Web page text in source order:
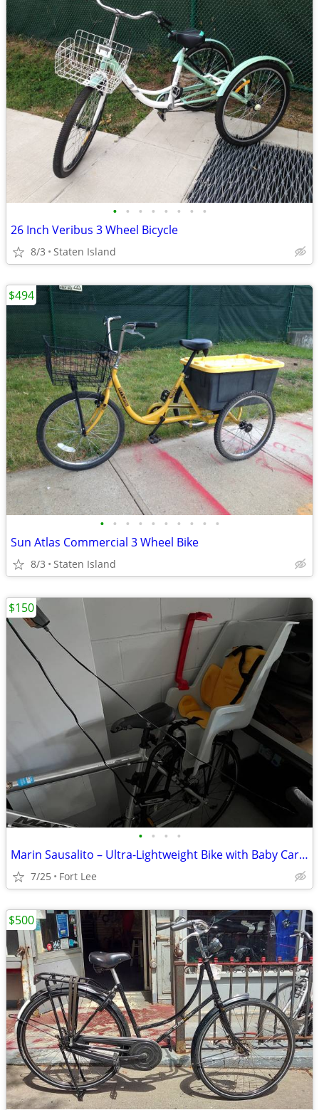
• • • • • • • •
26 Inch Veribus 3 Wheel Bicycle
8/3 Staten Island
• • • • • • • • • •
Sun Atlas Commercial 3 Wheel Bike
8/3 Staten Island
$494
• • • •
Marin Sausalito – Ultra-Lightweight Bike with Baby Carrier -Price drop
7/25 Fort Lee
$150
$500